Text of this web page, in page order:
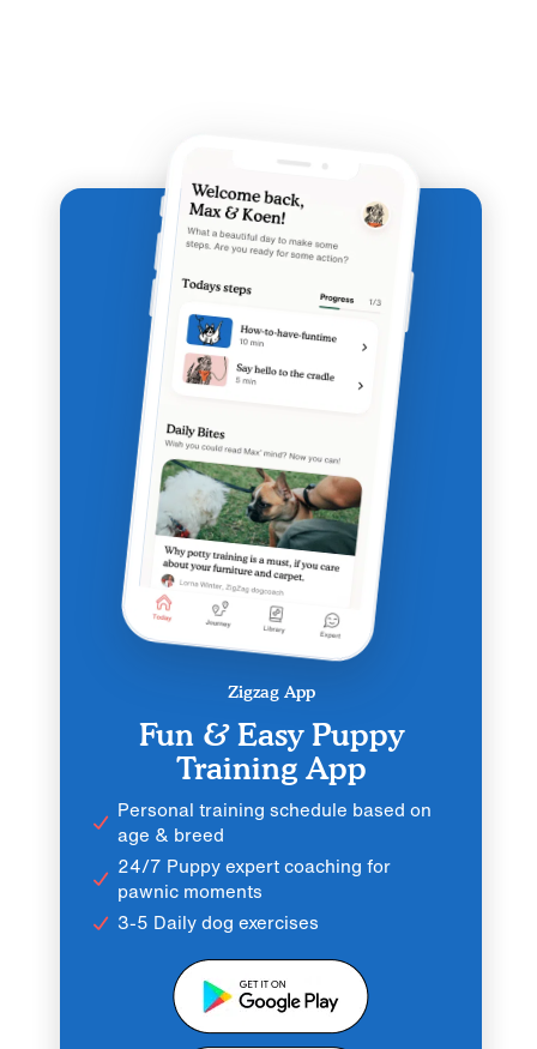
Zigzag App
Fun & Easy Puppy
Training App
Personal training schedule based on
age & breed
24/7 Puppy expert coaching for
pawnic moments
3-5 Daily dog exercises